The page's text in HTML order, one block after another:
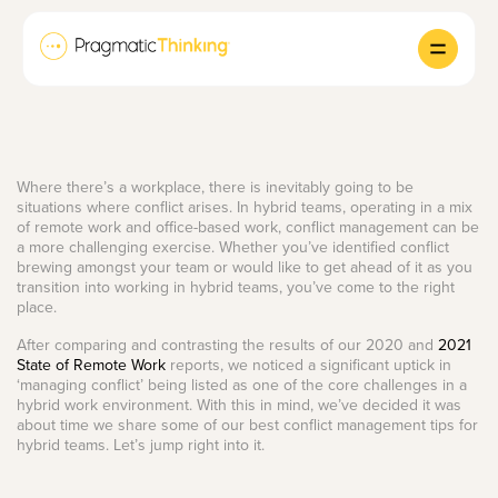
Where there’s a workplace, there is inevitably going to be
situations where conflict arises. In hybrid teams, operating in a mix
of remote work and office-based work, conflict management can be
a more challenging exercise. Whether you’ve identified conflict
brewing amongst your team or would like to get ahead of it as you
transition into working in hybrid teams, you’ve come to the right
place.
After comparing and contrasting the results of our 2020 and 2021
State of Remote Work reports, we noticed a significant uptick in
‘managing conflict’ being listed as one of the core challenges in a
hybrid work environment. With this in mind, we’ve decided it was
about time we share some of our best conflict management tips for
hybrid teams. Let’s jump right into it.